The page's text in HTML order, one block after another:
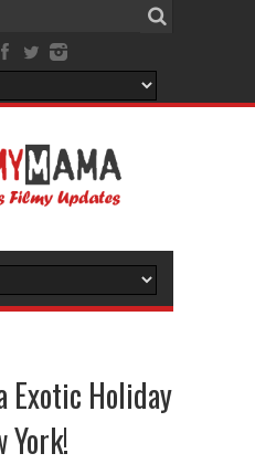
Exotic Holiday
York!